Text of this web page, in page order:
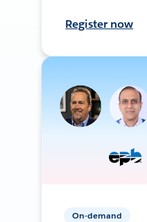
Register now
On-demand